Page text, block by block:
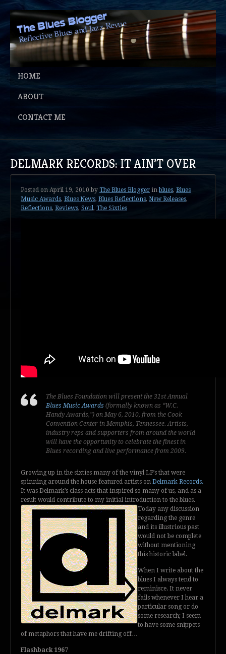
HOME
ABOUT
CONTACT ME
DELMARK RECORDS: IT AIN’T OVER
Posted on April 19, 2010by The Blues Blogger in blues, Blues
Music Awards, Blues News, Blues Reflections, New Releases,
Reflections, Reviews, Soul, The Sixties
The Blues Foundation will present the 31st Annual
Blues Music Awards (formally known as “W.C.
Handy Awards,”) on May 6, 2010, from the Cook
Convention Center in Memphis, Tennessee. Artists,
industry reps and supporters from around the world
will have the opportunity to celebrate the finest in
Blues recording and live performance from 2009.
Growing up in the sixties many of the vinyl LP’s that were
spinning around the house featured artists on Delmark Records.
It was Delmark’s class acts that inspired so many of us, and as a
result would contribute to my initial introduction to the blues.
Today any discussion
regarding the genre
and its illustrious past
would not be complete
without mentioning
this historic label.
When I write about the
blues I always tend to
reminisce. It never
fails whenever I hear a
particular song or do
some research; I seem
to have some snippets
of metaphors that have me drifting off…
Flashback 1967